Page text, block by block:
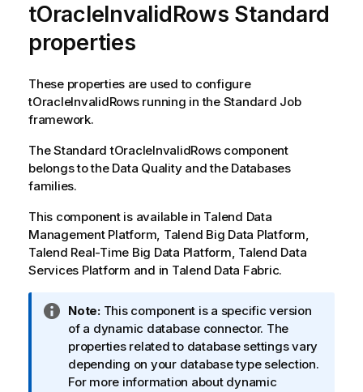
tOracleInvalidRows Standard
properties
These properties are used to configure
tOracleInvalidRowsrunning in the Standard Job
framework.
TheStandard tOracleInvalidRowscomponent
belongs to the Data Qualityand the Databases
families.
This component is available in Talend Data
Management Platform Talend Big Data Platform
Talend Real-Time Big Data Platform Talend Data
Services Platform and in Talend Data Fabric.
I
n
f
o
r
Note:This component is a specific version
of a dynamic database connector. The
properties related to database settings vary
depending on your database type selection.
For more information about dynamic